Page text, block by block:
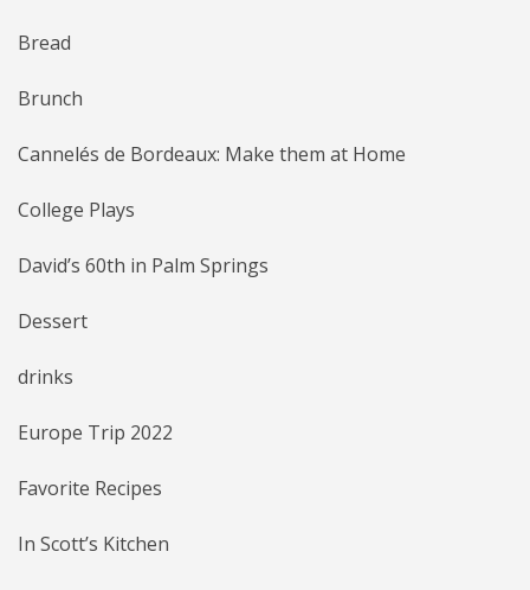
Bread
Brunch
Cannelés de Bordeaux: Make them at Home
College Plays
David’s 60th in Palm Springs
Dessert
drinks
Europe Trip 2022
Favorite Recipes
In Scott’s Kitchen